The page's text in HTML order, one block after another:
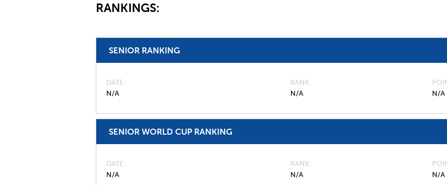
RANKINGS:
SENIOR RANKING
DATE
N/A
RANK
N/A
N/A
SENIOR WORLD CUP RANKING
DATE
N/A
RANK
N/A
N/A